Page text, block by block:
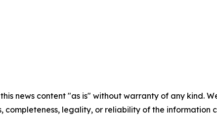
news content "as is" without warranty of any kind.
completeness, legality, or reliability of the